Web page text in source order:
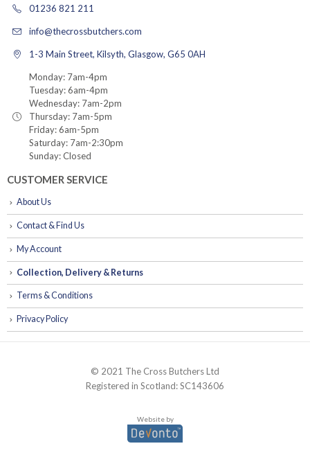
01236 821 211
info@thecrossbutchers.com
1-3 Main Street, Kilsyth, Glasgow, G65 0AH
Monday: 7am-4pm
Tuesday: 6am-4pm
Wednesday: 7am-2pm
Thursday: 7am-5pm
Friday: 6am-5pm
Saturday: 7am-2:30pm
Sunday: Closed
CUSTOMER SERVICE
About Us
Contact & Find Us
My Account
Collection, Delivery & Returns
Terms & Conditions
Privacy Policy
© 2021 The Cross Butchers Ltd
Registered in Scotland: SC143606
Website by